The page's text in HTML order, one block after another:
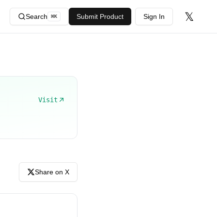
Search ⌘K Submit Product Sign In 𝕏
Visit
Share on X